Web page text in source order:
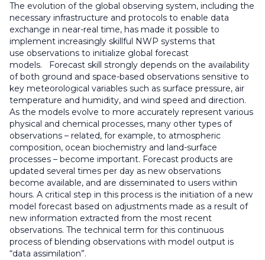
The evolution of the global observing system, including the
necessary infrastructure and protocols to enable data
exchange in near-real time, has made it possible to
implement increasingly skillful NWP systems that
use observations to initialize global forecast
models. Forecast skill strongly depends on the availability
of both ground and space-based observations sensitive to
key meteorological variables such as surface pressure, air
temperature and humidity, and wind speed and direction.
As the models evolve to more accurately represent various
physical and chemical processes, many other types of
observations – related, for example, to atmospheric
composition, ocean biochemistry and land-surface
processes – become important. Forecast products are
updated several times per day as new observations
become available, and are disseminated to users within
hours. A critical step in this process is the initiation of a new
model forecast based on adjustments made as a result of
new information extracted from the most recent
observations. The technical term for this continuous
process of blending observations with model output is
“data assimilation”.